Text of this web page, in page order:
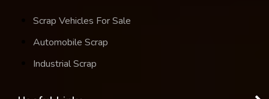
Scrap Vehicles For Sale
Automobile Scrap
Industrial Scrap